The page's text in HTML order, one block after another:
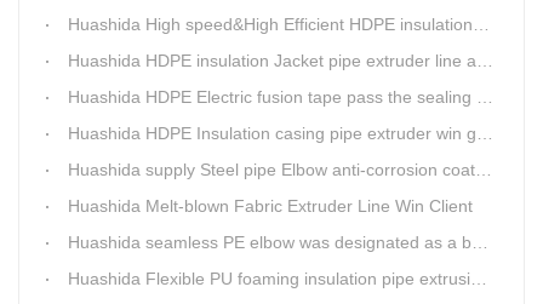
Huashida High speed&High Efficient HDPE insulation pipe Extruder equipment wins customers' trust
Huashida HDPE insulation Jacket pipe extruder line after service
Huashida HDPE Electric fusion tape pass the sealing of closure test
Huashida HDPE Insulation casing pipe extruder win government visit
Huashida supply Steel pipe Elbow anti-corrosion coating 3PE (Φ457mm-Φ1219mm) to Sinopec company
Huashida Melt-blown Fabric Extruder Line Win Client
Huashida seamless PE elbow was designated as a brand by Qingdao Thermal Power Enterprise
Huashida Flexible PU foaming insulation pipe extrusion line meet client